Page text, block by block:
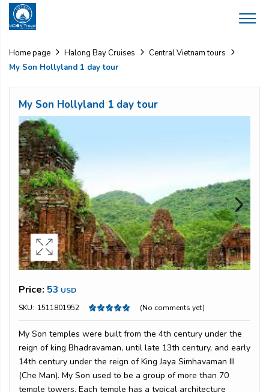
Home page Halong Bay Cruises
Central Vietnam tours
My Son Hollyland 1 day tour
My Son Hollyland 1 day tour
Price: 53 USD
SKU: 1511801952 (No comments yet)
My Son temples were built from the 4th century under the
reign of king Bhadravaman, until late 13th century, and early
14th century under the reign of King Jaya Simhavaman III
(Che Man). My Son used to be a group of more than 70
temple towers. Each temple has a typical architecture